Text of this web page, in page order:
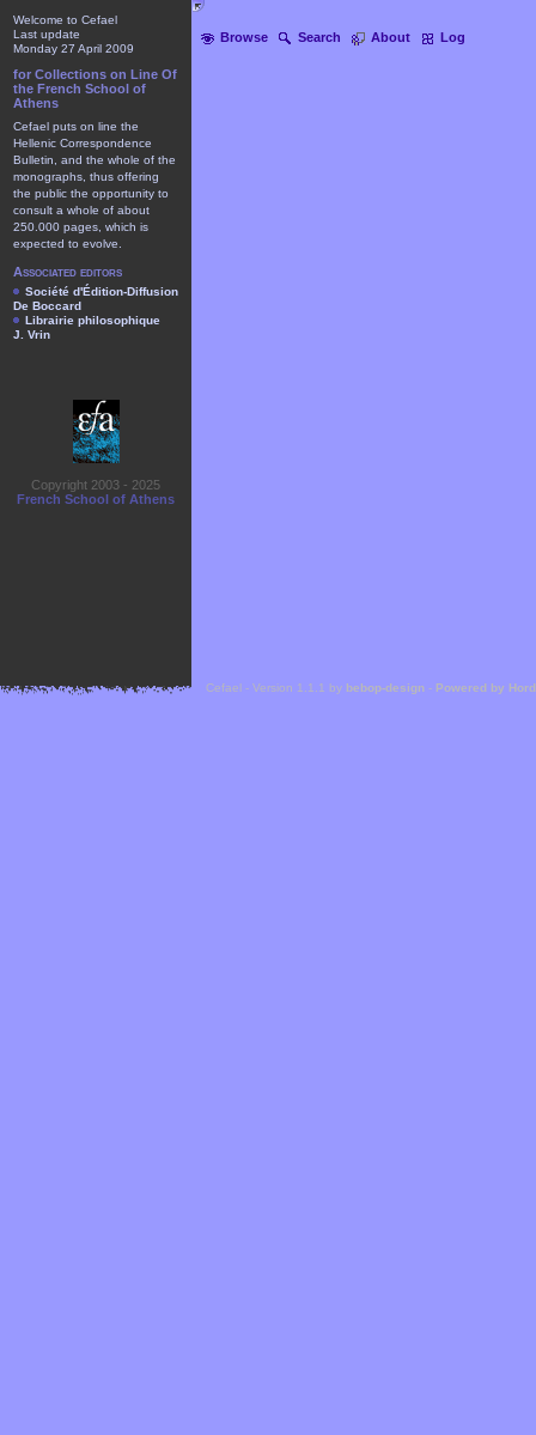
Browse Search About Log
Welcome to Cefael
Last update
Monday 27 April 2009
for Collections on Line Of
the French School of
Athens
Cefael puts on line the
Hellenic Correspondence
Bulletin, and the whole of the
monographs, thus offering
the public the opportunity to
consult a whole of about
250.000 pages, which is
expected to evolve.
Associated editors
Société d'Édition-Diffusion
De Boccard
Librairie philosophique
J. Vrin
Copyright 2003 - 2025
French School of Athens
Cefael - Version 1.1.1 by bebop-design - Powered by